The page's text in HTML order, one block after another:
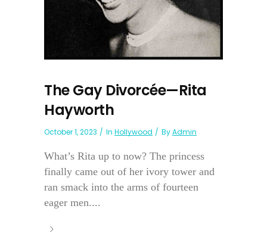
The Gay Divorcée—Rita
Hayworth
October 1, 2023 In Hollywood ByAdmin
What’s Rita up to now? The princess
finally came out of her ivory tower and
ran smack into the arms of fourteen
eager men....